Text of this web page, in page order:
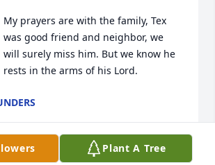
My prayers are with the family, Tex
was good friend and neighbor, we
will surely miss him. But we know he
rests in the arms of his Lord.
Plant A Tree